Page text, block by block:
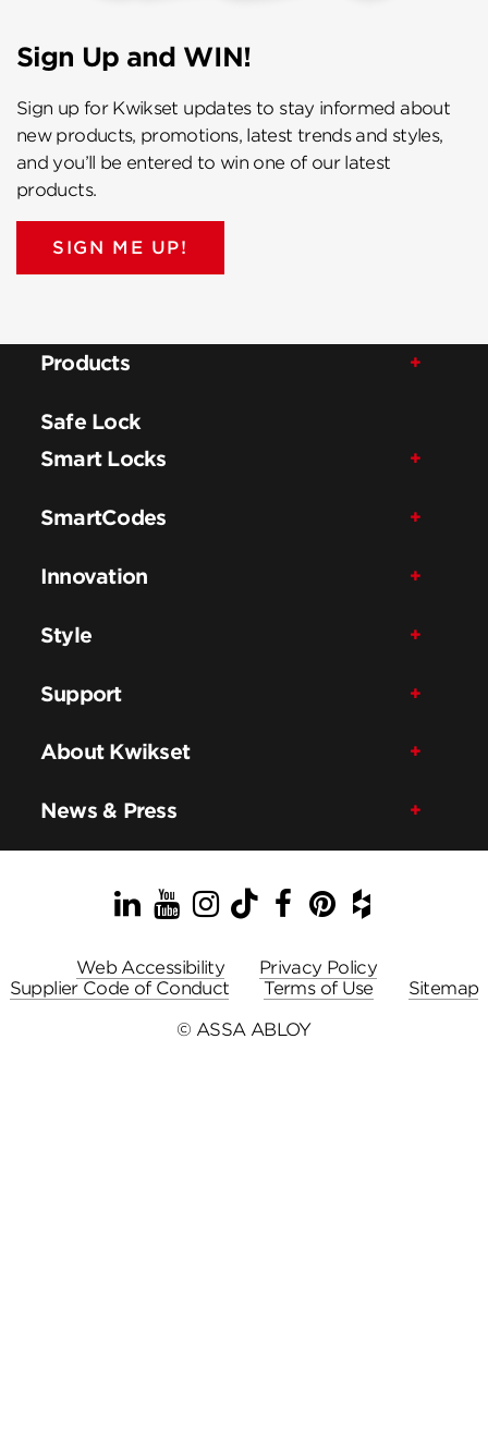
Sign Up and WIN!
Sign up for Kwikset updates to stay informed about
new products, promotions, latest trends and styles,
and you’ll be entered to win one of our latest
products.
SIGN ME UP!
Products
Safe Lock
Smart Locks
SmartCodes
Innovation
Style
Support
About Kwikset
News & Press
LinkedIn
YouTube
Instagram
TikTok
Facebook
Pinterest
Houzz
Web Accessibility
Privacy Policy
Supplier Code of Conduct
Terms of Use
Sitemap
© ASSA ABLOY